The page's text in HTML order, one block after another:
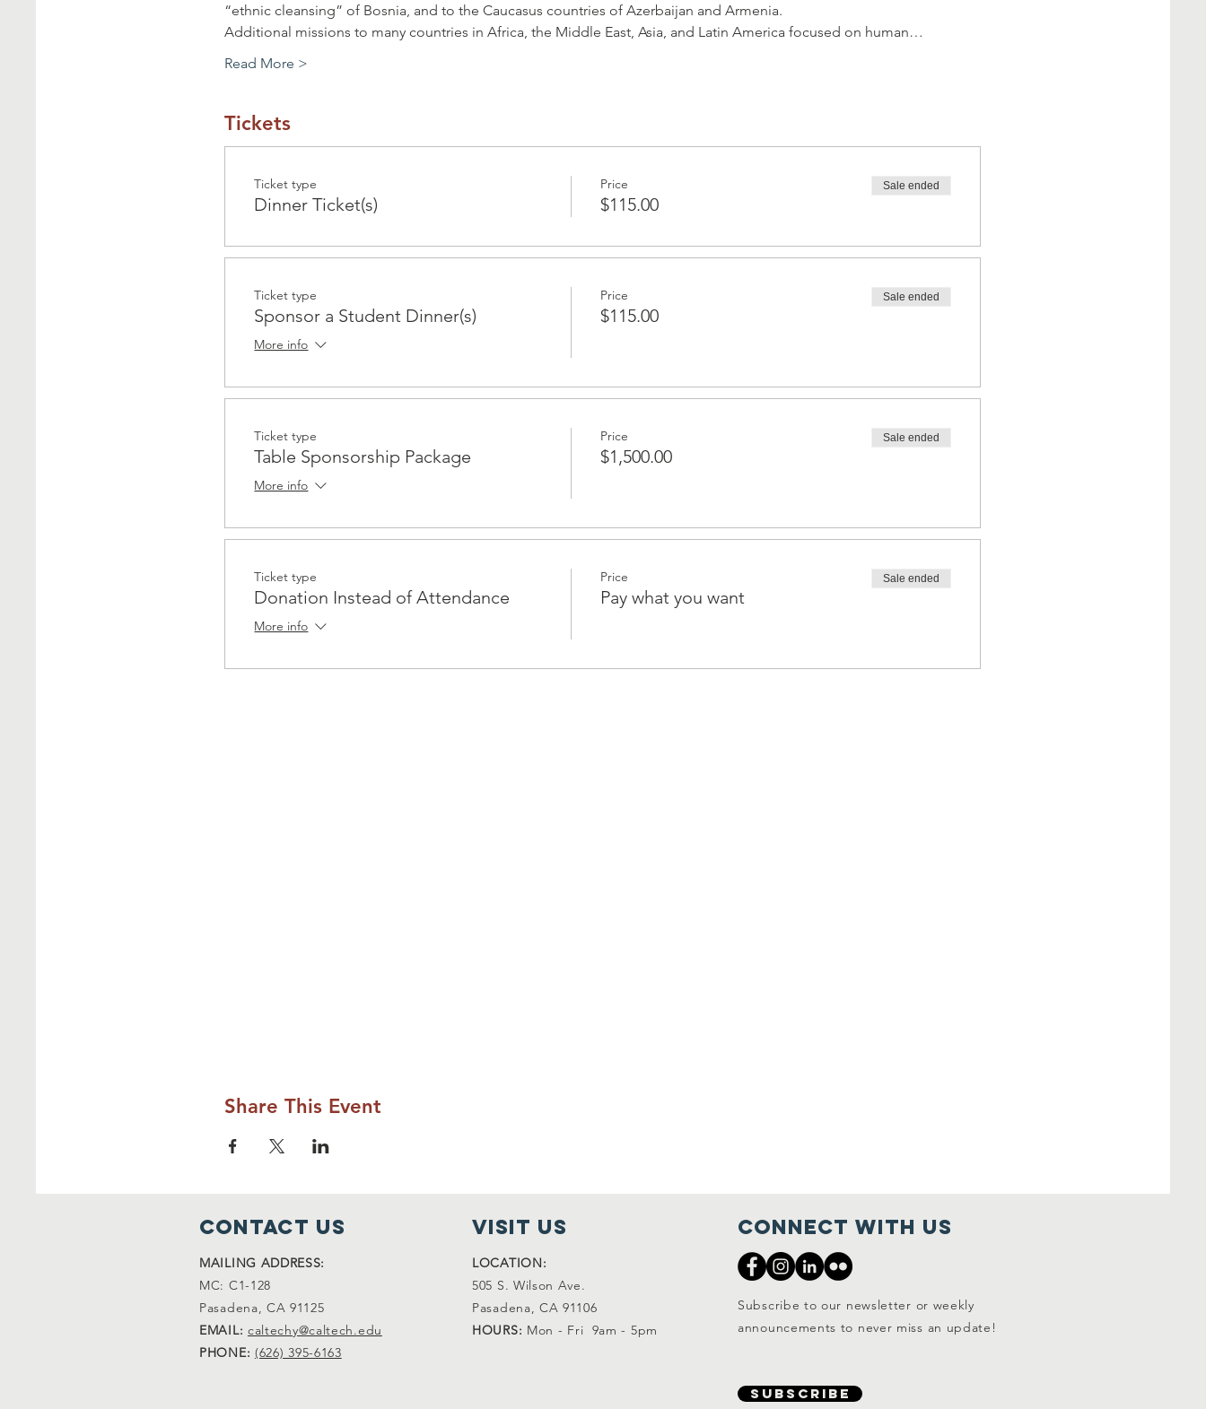
“ethnic cleansing” of Bosnia, and to the Caucasus countries of Azerbaijan and Armenia.
Additional missions to many countries in Africa, the Middle East, Asia, and Latin America focused on human…
Read More >
Tickets
Ticket type
Dinner Ticket(s)
Price
$115.00
Sale ended
Ticket type
Sponsor a Student Dinner(s)
More info
Price
$115.00
Sale ended
Ticket type
Table Sponsorship Package
More info
Price
$1,500.00
Sale ended
Ticket type
Donation Instead of Attendance
More info
Price
Pay what you want
Sale ended
Share This Event
Contact Us
MAILING ADDRESS:
MC: C1-128
Pasadena, CA 91125
EMAIL: caltechy@caltech.edu
PHONE: (626) 395-6163
visit Us
LOCATION:
505 S. Wilson Ave.
Pasadena, CA 91106
HOURS: Mon - Fri 9am - 5pm
Connect with us
Subscribe to our newsletter or weekly
announcements to never miss an update!
SUBSCRIBE